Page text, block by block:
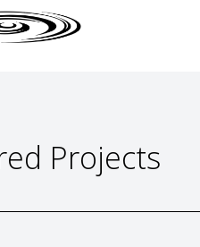
Projects